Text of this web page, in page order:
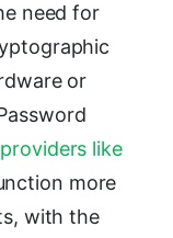
need for
or
like
more
with the